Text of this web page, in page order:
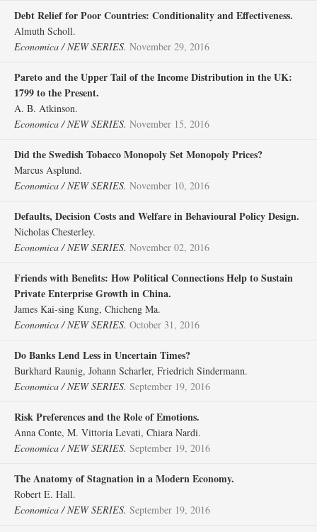
Debt Relief for Poor Countries: Conditionality and Effectiveness.
Almuth Scholl.
Economica / NEW SERIES. November 29, 2016
Pareto and the Upper Tail of the Income Distribution in the UK:
1799 to the Present.
A. B. Atkinson.
Economica / NEW SERIES. November 15, 2016
Did the Swedish Tobacco Monopoly Set Monopoly Prices?
Marcus Asplund.
Economica / NEW SERIES. November 10, 2016
Defaults, Decision Costs and Welfare in Behavioural Policy Design.
Nicholas Chesterley.
Economica / NEW SERIES. November 02, 2016
Friends with Benefits: How Political Connections Help to Sustain
Private Enterprise Growth in China.
James Kai‐sing Kung, Chicheng Ma.
Economica / NEW SERIES. October 31, 2016
Do Banks Lend Less in Uncertain Times?
Burkhard Raunig, Johann Scharler, Friedrich Sindermann.
Economica / NEW SERIES. September 19, 2016
Risk Preferences and the Role of Emotions.
Anna Conte, M. Vittoria Levati, Chiara Nardi.
Economica / NEW SERIES. September 19, 2016
The Anatomy of Stagnation in a Modern Economy.
Robert E. Hall.
Economica / NEW SERIES. September 19, 2016